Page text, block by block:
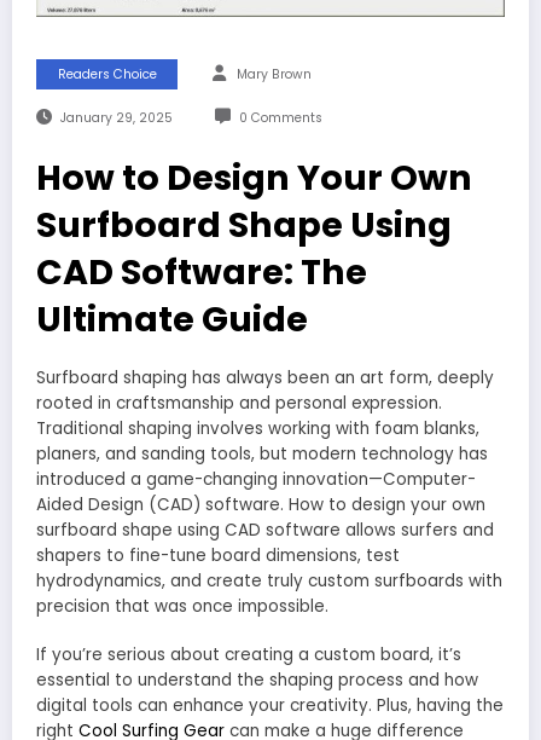
Readers Choice Mary Brown
January 29, 2025 0 Comments
How to Design Your Own
Surfboard Shape Using
CAD Software: The
Ultimate Guide
Surfboard shaping has always been an art form, deeply
rooted in craftsmanship and personal expression.
Traditional shaping involves working with foam blanks,
planers, and sanding tools, but modern technology has
introduced a game-changing innovation—Computer-
Aided Design (CAD) software. How to design your own
surfboard shape using CAD software allows surfers and
shapers to fine-tune board dimensions, test
hydrodynamics, and create truly custom surfboards with
precision that was once impossible.
If you’re serious about creating a custom board, it’s
essential to understand the shaping process and how
digital tools can enhance your creativity. Plus, having the
right Cool Surfing Gear can make a huge difference